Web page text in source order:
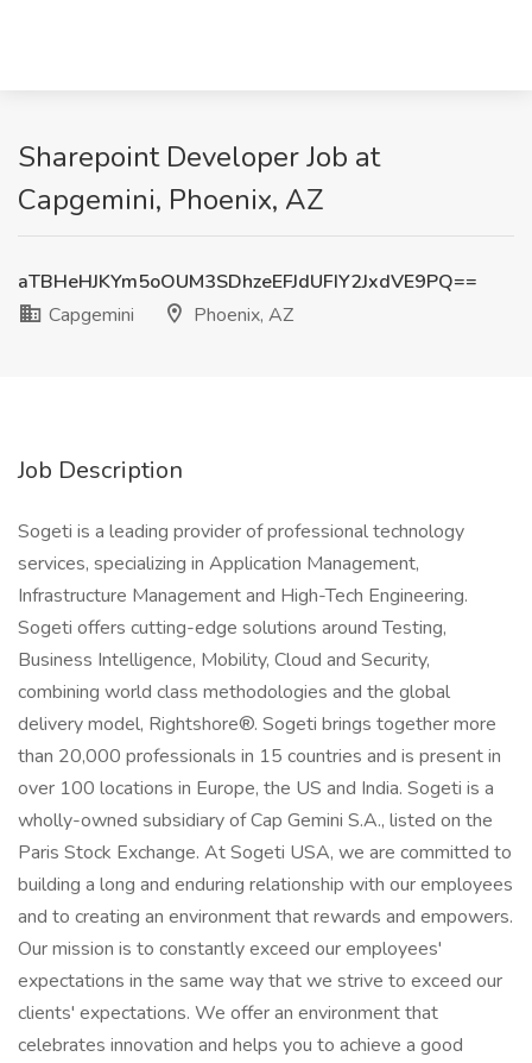
Sharepoint Developer Job at
Capgemini, Phoenix, AZ
aTBHeHJKYm5oOUM3SDhzeEFJdUFIY2JxdVE9PQ==
Capgemini
Phoenix, AZ
Job Description
Sogeti is a leading provider of professional technology
services, specializing in Application Management,
Infrastructure Management and High-Tech Engineering.
Sogeti offers cutting-edge solutions around Testing,
Business Intelligence, Mobility, Cloud and Security,
combining world class methodologies and the global
delivery model, Rightshore®. Sogeti brings together more
than 20,000 professionals in 15 countries and is present in
over 100 locations in Europe, the US and India. Sogeti is a
wholly-owned subsidiary of Cap Gemini S.A., listed on the
Paris Stock Exchange. At Sogeti USA, we are committed to
building a long and enduring relationship with our employees
and to creating an environment that rewards and empowers.
Our mission is to constantly exceed our employees'
expectations in the same way that we strive to exceed our
clients' expectations. We offer an environment that
celebrates innovation and helps you to achieve a good